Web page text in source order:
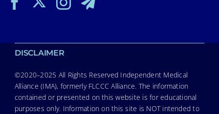
DISCLAIMER
©2020–2025 All Rights Reserved Independent Medical
Alliance (IMA), formerly FLCCC Alliance. The information
contained or presented on this website is for educational
purposes only. Information on this site is NOT intended to